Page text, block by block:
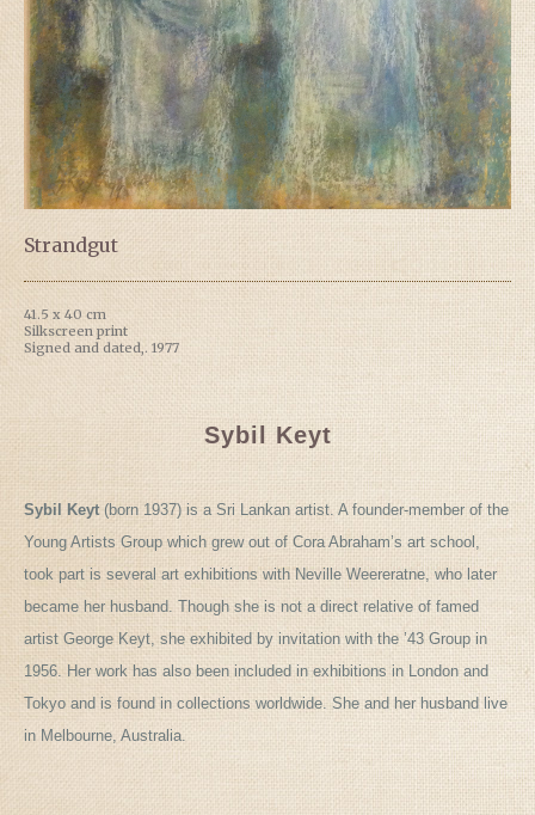
Strandgut
41.5 x 40 cm
Silkscreen print
Signed and dated,. 1977
Sybil Keyt
Sybil Keyt (born 1937) is a Sri Lankan artist. A founder-member of the
Young Artists Group which grew out of Cora Abraham’s art school,
took part is several art exhibitions with Neville Weereratne, who later
became her husband. Though she is not a direct relative of famed
artist George Keyt, she exhibited by invitation with the ’43 Group in
1956. Her work has also been included in exhibitions in London and
Tokyo and is found in collections worldwide. She and her husband live
in Melbourne, Australia.